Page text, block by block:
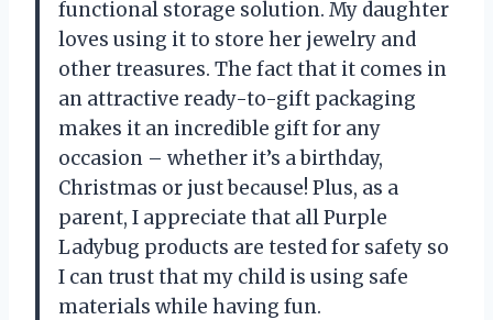
functional storage solution. My daughter
loves using it to store her jewelry and
other treasures. The fact that it comes in
an attractive ready-to-gift packaging
makes it an incredible gift for any
occasion – whether it’s a birthday,
Christmas or just because! Plus, as a
parent, I appreciate that all Purple
Ladybug products are tested for safety so
I can trust that my child is using safe
materials while having fun.